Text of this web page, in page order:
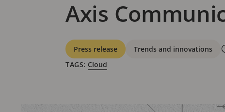
Axis
Categories
Press release Trends and innovations
TAGS: Cloud